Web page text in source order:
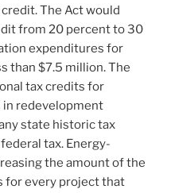
The Act would
from 20 percent to 30
expenditures for
than $7.5 million. The
tax credits for
redevelopment
state historic tax
tax. Energy-
the amount of the
for every project that